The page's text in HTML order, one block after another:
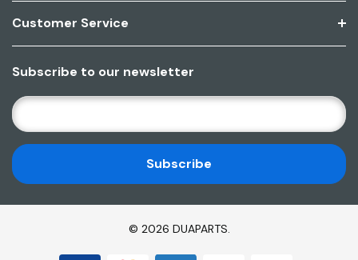
Customer Service
Subscribe to our newsletter
E
M
A
I
L
A
© 2026 DUAPARTS.